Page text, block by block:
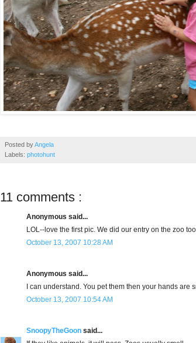
Posted byAngela
Labels: photohunt
11 comments :
Anonymous said...
LOL--love the first pic. We did our entry on the zoo
October 13, 2007 10:28 AM
Anonymous said...
I can understand. You pet them then your hands are
October 13, 2007 10:54 AM
SnoopyTheGoon said...